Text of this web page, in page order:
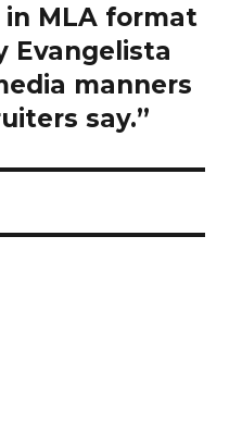
in MLA format
Evangelista
manners
say.”